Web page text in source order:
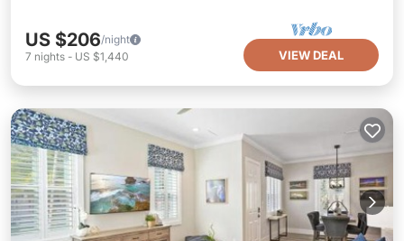
US $206/night
7 nights - US $1,440 VIEW DEAL